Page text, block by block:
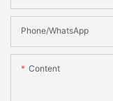
Phone/whatsApp
Content